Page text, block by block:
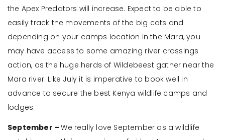
the Apex Predators will increase. Expect to be able to
easily track the movements of the big cats and
depending on your camps location in the Mara, you
may have access to some amazing river crossings
action, as the huge herds of Wildebeest gather near the
Mara river. Like July it is imperative to book well in
advance to secure the best Kenya wildlife camps and
lodges.
September –We really love September as a wildlife